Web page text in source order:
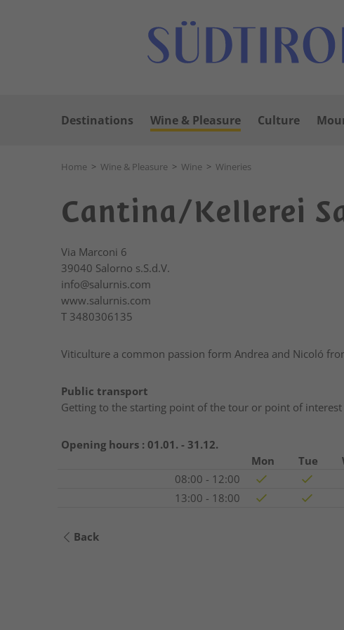
Destinations Wine & Pleasure Culture
Home > Wine & Pleasure > Wine > Wineries
Cantina/Kellerei
Via Marconi 6
39040 Salorno s.S.d.V.
info@salurnis.com
www.salurnis.com
T 3480306135
Viticulture a common passion form Andrea and Nicoló
Public transport
Getting to the starting point of the tour or point of
Opening hours : 01.01. - 31.12.
Mon
Tue
08:00 - 12:00
13:00 - 18:00
Back